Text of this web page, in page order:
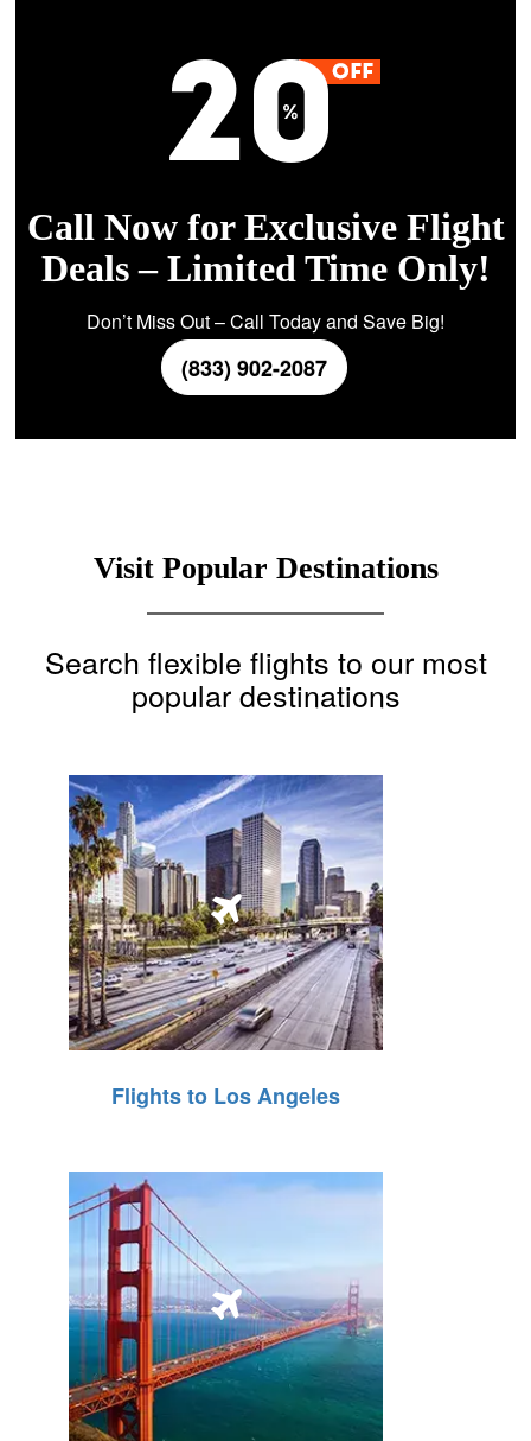
Call Now for Exclusive Flight
Deals – Limited Time Only!
Don’t Miss Out – Call Today and Save Big!
(833) 902-2087
Visit Popular Destinations
Search flexible flights to our most
popular destinations
Flights to Los Angeles